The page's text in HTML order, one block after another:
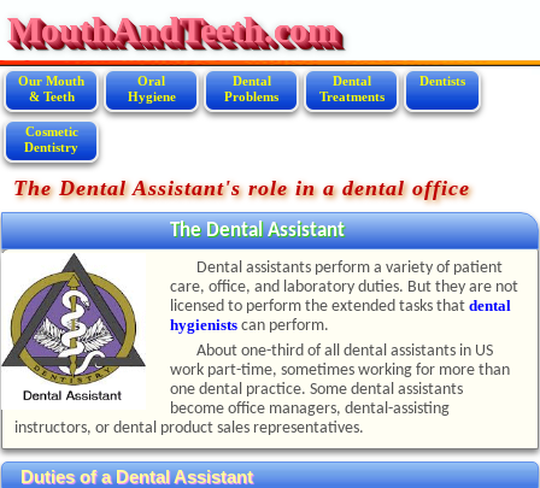
MouthAndTeeth.com
Our Mouth
& Teeth
Oral
Hygiene
Dental
Problems
Dental
Treatments
Dentists
Cosmetic
Dentistry
The Dental Assistant's role in a dental office
The Dental Assistant
Dental assistants perform a variety of patient
care, office, and laboratory duties. But they are not
licensed to perform the extended tasks that dental
hygienists can perform.
About one-third of all dental assistants in US
work part-time, sometimes working for more than
one dental practice. Some dental assistants
become office managers, dental-assisting
instructors, or dental product sales representatives.
Duties of a Dental Assistant